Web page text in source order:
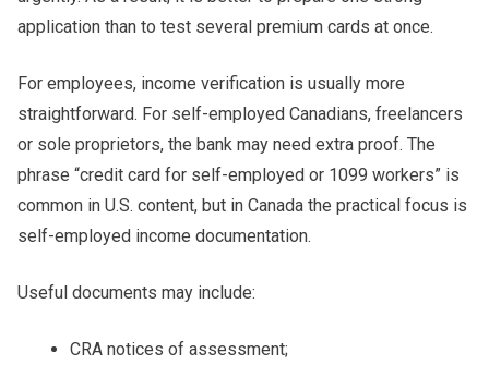
application than to test several premium cards at once.
For employees, income verification is usually more
straightforward. For self-employed Canadians, freelancers
or sole proprietors, the bank may need extra proof. The
phrase “credit card for self-employed or 1099 workers” is
common in U.S. content, but in Canada the practical focus is
self-employed income documentation.
Useful documents may include:
CRA notices of assessment;